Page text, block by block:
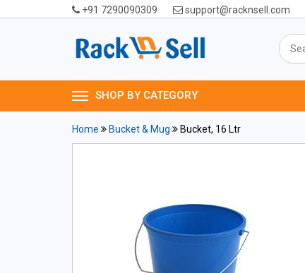
+91 7290090309 support@racknsell.com
SHOP BY CATEGORY
Home Bucket & Mug Bucket, 16 Ltr